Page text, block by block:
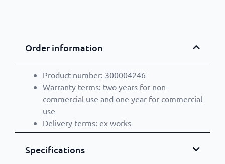
Order information
Product number: 300004246
Warranty terms: two years for non-
commercial use and one year for commercial
use
Delivery terms: ex works
Specifications